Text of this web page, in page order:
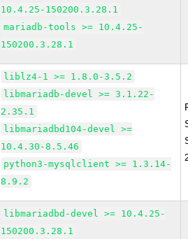
10.4.25-150200.3.28.1
mariadb-tools >= 10.4.25-
150200.3.28.1
liblz4-1 >= 1.8.0-3.5.2
libmariadb-devel >= 3.1.22-
2.35.1
libmariadbd104-devel >=
10.4.30-8.5.46
python3-mysqlclient >= 1.3.14-
8.9.2
libmariadbd-devel >= 10.4.25-
150200.3.28.1